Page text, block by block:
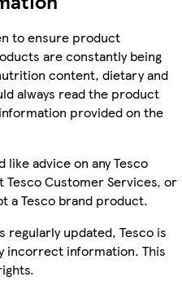
to ensure product
are constantly being
content, dietary and
always read the product
provided on the
like advice on any Tesco
Customer Services, or
a Tesco brand product.
updated, Tesco is
incorrect information. This